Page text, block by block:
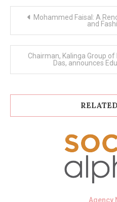
Mohammed Faisal: A
and
Chairman, Kalinga Group
Das, announces
Agency